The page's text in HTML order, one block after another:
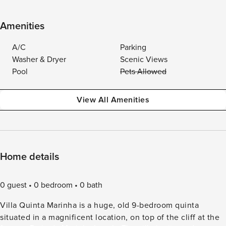
Amenities
A/C
Parking
Washer & Dryer
Scenic Views
Pool
Pets Allowed
View All Amenities
Home details
0 guest 0 bedroom
0 bath
Villa Quinta Marinha is a huge, old 9-bedroom quinta
situated in a magnificent location, on top of the cliff at the